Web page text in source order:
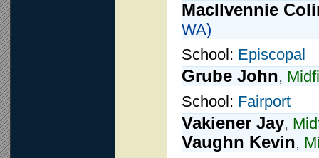
MacIlvennie
WA)
School: Episcopal
Grube John,
School: Fairport
Vakiener Jay,
Vaughn Kevin,